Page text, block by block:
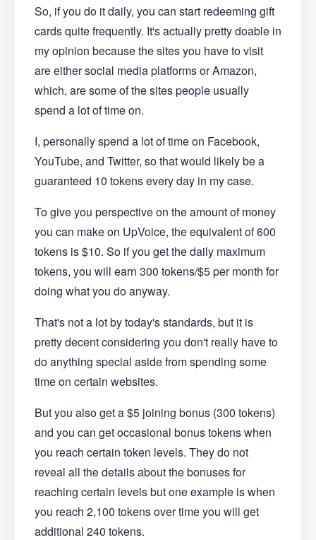
So, if you do it daily, you can start redeeming gift
cards quite frequently. It's actually pretty doable in
my opinion because the sites you have to visit
are either social media platforms or Amazon,
which, are some of the sites people usually
spend a lot of time on.
I, personally spend a lot of time on Facebook,
YouTube, and Twitter, so that would likely be a
guaranteed 10 tokens every day in my case.
To give you perspective on the amount of money
you can make on UpVoice, the equivalent of 600
tokens is $10. So if you get the daily maximum
tokens, you will earn 300 tokens/$5 per month for
doing what you do anyway.
That's not a lot by today's standards, but it is
pretty decent considering you don't really have to
do anything special aside from spending some
time on certain websites.
But you also get a $5 joining bonus (300 tokens)
and you can get occasional bonus tokens when
you reach certain token levels. They do not
reveal all the details about the bonuses for
reaching certain levels but one example is when
you reach 2,100 tokens over time you will get
additional 240 tokens.